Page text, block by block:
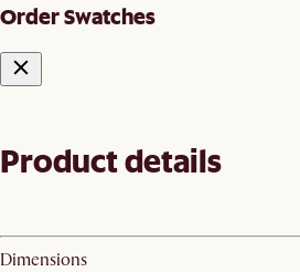
Order Swatches
Product details
Dimensions